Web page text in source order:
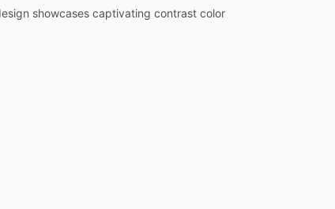
showcases captivating contrast color